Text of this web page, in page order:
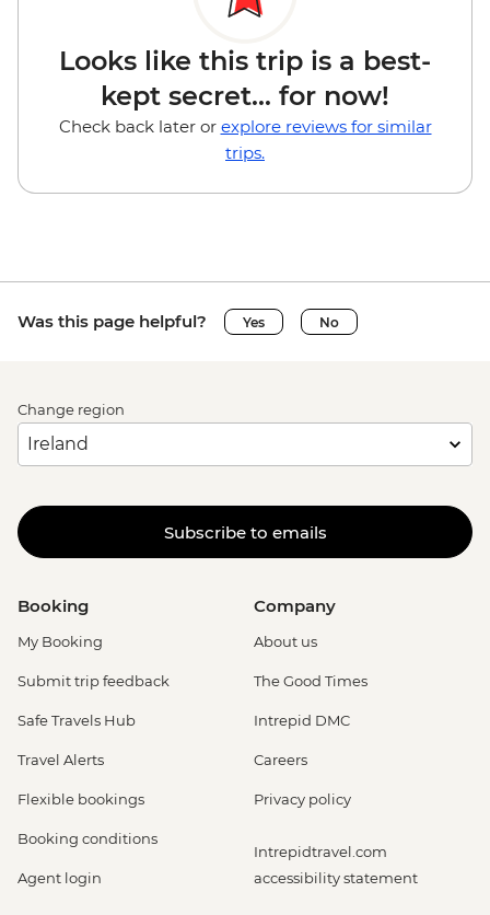
Looks like this trip is a best-
kept secret... for now!
Check back later or explore reviews for similar
trips.
Was this page helpful? Yes No
Change region
Subscribe to emails
Booking
My Booking
Submit trip feedback
Safe Travels Hub
Travel Alerts
Flexible bookings
Booking conditions
Agent login
Company
About us
The Good Times
Intrepid DMC
Careers
Privacy policy
Intrepidtravel.com
accessibility statement